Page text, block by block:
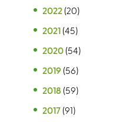
2022 (20)
2021 (45)
2020 (54)
2019 (56)
2018 (59)
2017 (91)